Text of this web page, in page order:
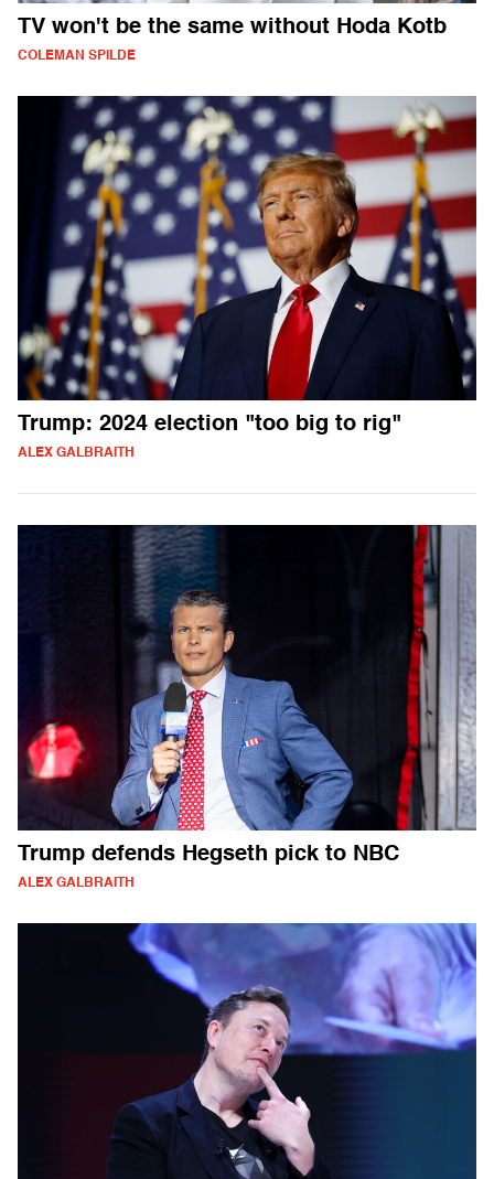
TV won't be the same without Hoda Kotb
COLEMAN SPILDE
Trump: 2024 election "too big to rig"
ALEX GALBRAITH
Trump defends Hegseth pick to NBC
ALEX GALBRAITH